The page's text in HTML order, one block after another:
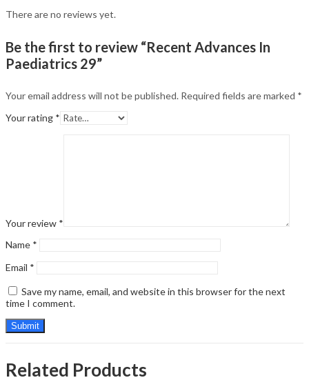
There are no reviews yet.
Be the first to review “Recent Advances In
Paediatrics 29”
Your email address will not be published. Required fields are marked *
Your rating *
Your review *
Name *
Email *
Save my name, email, and website in this browser for the next
time I comment.
Related Products